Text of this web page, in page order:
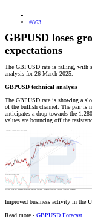
#863
GBPUSD loses
expectations
The GBPUSD rate is falling, with
analysis for 26 March 2025.
GBPUSD technical analysis
The GBPUSD rate is showing a
of the bullish channel. The pair is
anticipates a drop towards the
values are bouncing off the
Improved business activity in the
Read more - GBPUSD Forecast